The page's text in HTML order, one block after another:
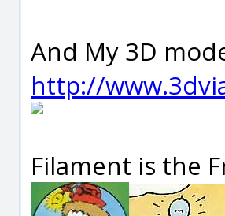
And My 3D
http://
Filament is the